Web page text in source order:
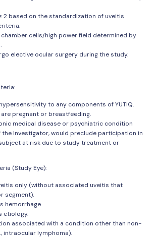
2 based on the standardization of uveitis
cells/high power field determined by
elective ocular surgery during the study.
to any components of YUTIQ.
pregnant or breastfeeding.
medical disease or psychiatric condition
Investigator, would preclude participation in
at risk due to study treatment or
(Study Eye):
only (without associated uveitis that
segment).
hemorrhage.
etiology.
associated with a condition other than non-
intraocular lymphoma).